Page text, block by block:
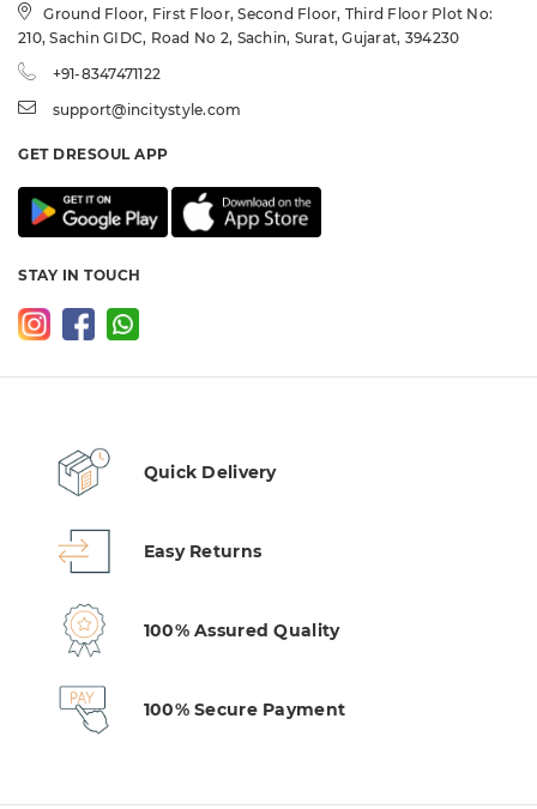
Ground Floor, First Floor, Second Floor, Third Floor Plot No:
210, Sachin GIDC, Road No 2, Sachin, Surat, Gujarat, 394230
+91-8347471122
support@incitystyle.com
GET DRESOUL APP
STAY IN TOUCH
Quick Delivery
Easy Returns
100% Assured Quality
100% Secure Payment